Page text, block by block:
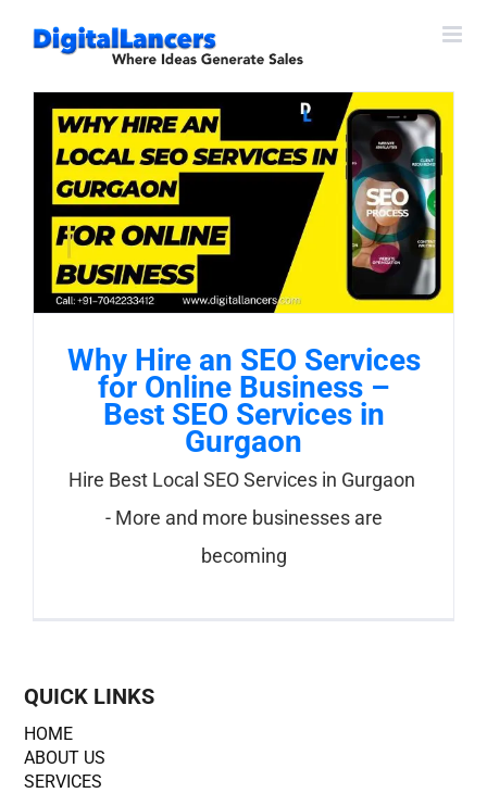
content
Why Hire an SEO Services
for Online Business –
Best SEO Services in
Gurgaon
Hire Best Local SEO Services in Gurgaon
- More and more businesses are
becoming
QUICK LINKS
HOME
ABOUT US
SERVICES